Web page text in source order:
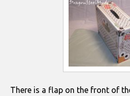
There is a flap on the front of